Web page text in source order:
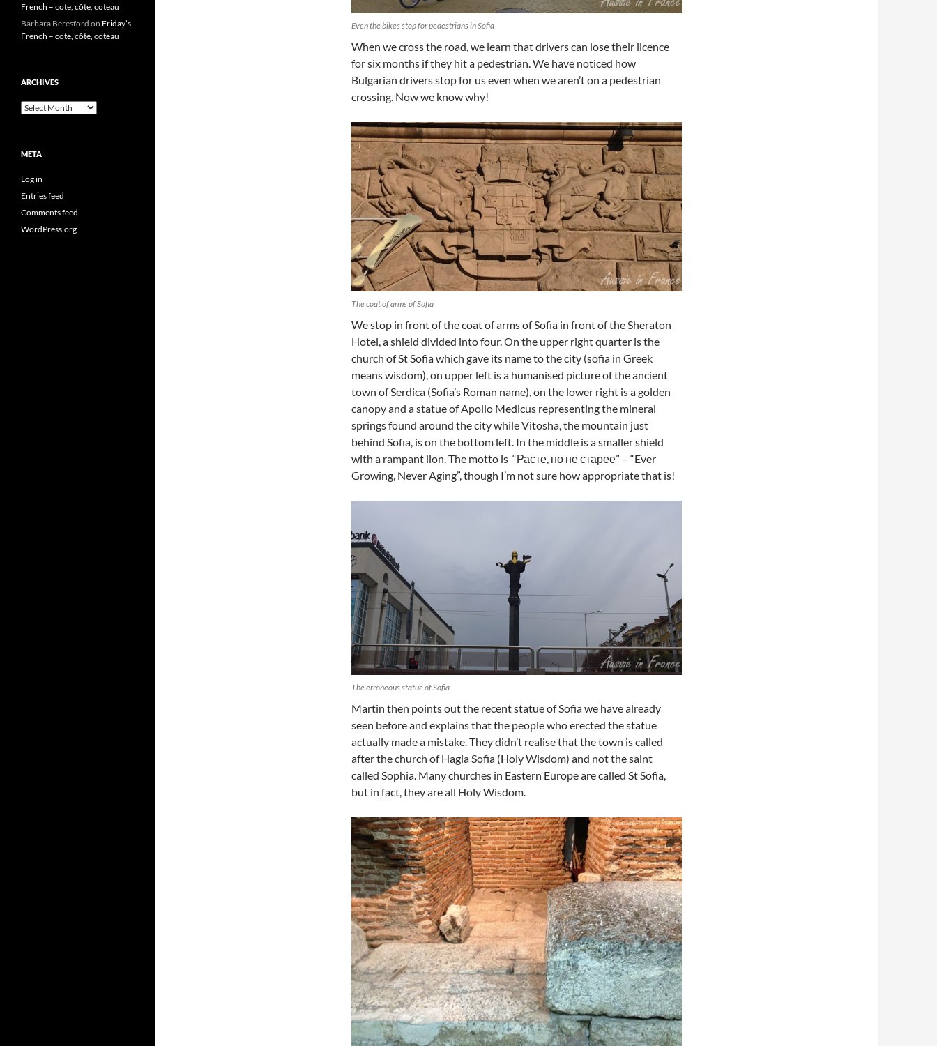
Even the bikes stop for pedestrians in Sofia
When we cross the road, we learn that drivers can lose their licence
for six months if they hit a pedestrian. We have noticed how
Bulgarian drivers stop for us even when we aren’t on a pedestrian
crossing. Now we know why!
The coat of arms of Sofia
We stop in front of the coat of arms of Sofia in front of the Sheraton
Hotel, a shield divided into four. On the upper right quarter is the
church of St Sofia which gave its name to the city (sofia in Greek
means wisdom), on upper left is a humanised picture of the ancient
town of Serdica (Sofia’s Roman name), on the lower right is a golden
canopy and a statue of Apollo Medicus representing the mineral
springs found around the city while Vitosha, the mountain just
behind Sofia, is on the bottom left. In the middle is a smaller shield
with a rampant lion. The motto is “Расте, но не старее” – “Ever
Growing, Never Aging”, though I’m not sure how appropriate that is!
The erroneous statue of Sofia
Martin then points out the recent statue of Sofia we have already
seen before and explains that the people who erected the statue
actually made a mistake. They didn’t realise that the town is called
after the church of Hagia Sofia (Holy Wisdom) and not the saint
called Sophia. Many churches in Eastern Europe are called St Sofia,
but in fact, they are all Holy Wisdom.
French – cote, côte, coteau
Barbara Beresford on Friday’s
French – cote, côte, coteau
ARCHIVES
Archives
META
Log in
Entries feed
Comments feed
WordPress.org